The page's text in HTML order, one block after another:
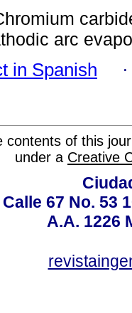
arc
in Spanish
contents of this
under a Creative
Calle 67 No. 53
A.A. 1226